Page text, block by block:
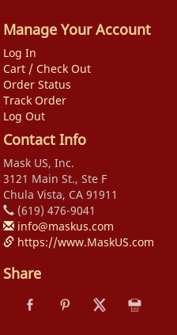
Manage Your Account
Log In
Cart / Check Out
Order Status
Track Order
Log Out
Contact Info
Mask US, Inc.
3121 Main St., Ste F
Chula Vista, CA 91911
(619) 476-9041
info@maskus.com
https://www.MaskUS.com
Share